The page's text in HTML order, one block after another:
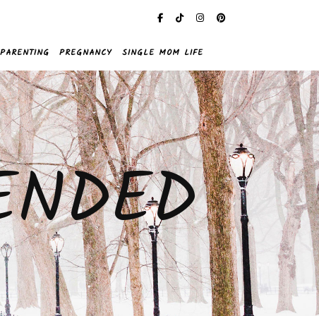
PARENTING PREGNANCY SINGLE MOM LIFE